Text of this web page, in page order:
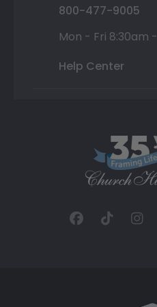
800-477-9005
Mon - Fri 8:30am
Help Center